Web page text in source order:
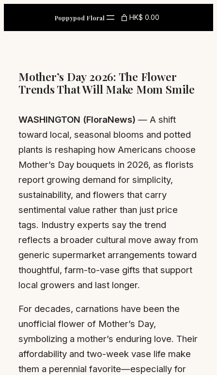
content
Poppypod Floral HK$ 0.00
Mother’s Day 2026: The Flower
Trends That Will Make Mom Smile
WASHINGTON (FloraNews) — A shift
toward local, seasonal blooms and potted
plants is reshaping how Americans choose
Mother’s Day bouquets in 2026, as florists
report growing demand for simplicity,
sustainability, and flowers that carry
sentimental value rather than just price
tags. Industry experts say the trend
reflects a broader cultural move away from
generic supermarket arrangements toward
thoughtful, farm-to-vase gifts that support
local growers and last longer.
For decades, carnations have been the
unofficial flower of Mother’s Day,
symbolizing a mother’s enduring love. Their
affordability and two-week vase life make
them a perennial favorite—especially for